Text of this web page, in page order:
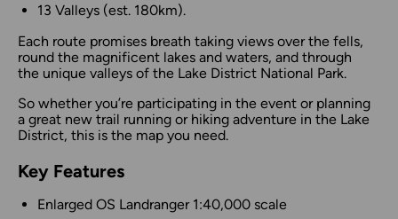
13 Valleys (est. 180km).
Each route promises breath taking views over the fells,
round the magnificent lakes and waters, and through
the unique valleys of the Lake District National Park.
So whether you’re participating in the event or planning
a great new trail running or hiking adventure in the Lake
District, this is the map you need.
Key Features
Enlarged OS Landranger 1:40,000 scale